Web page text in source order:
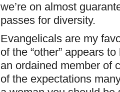
we’re on almost
passes for diversity.
Evangelicals are my
of the “other” appears
an ordained member of
of the expectations